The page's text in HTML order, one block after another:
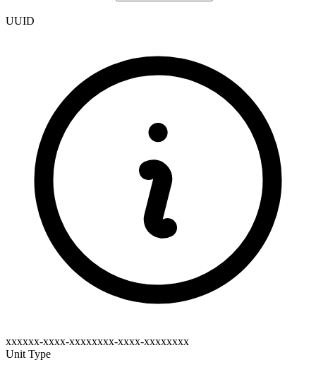
UUID
xxxxxx-xxxx-xxxxxxxx-xxxx-xxxxxxxx
Unit Type